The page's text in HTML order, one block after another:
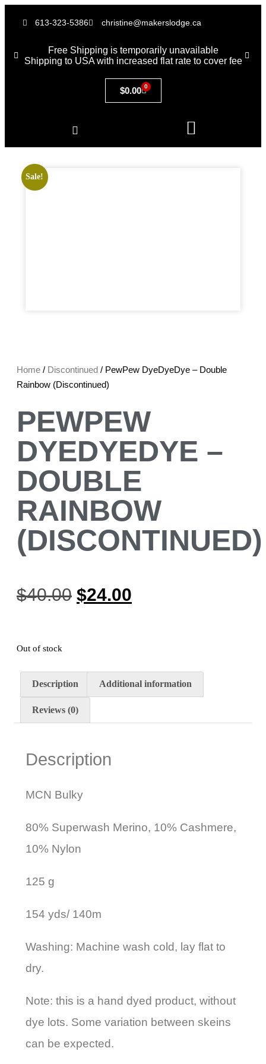
613-323-5386 christine@makerslodge.ca
Free Shipping is temporarily unavailable
Shipping to USA with increased flat rate to cover fee
$0.00 0
Home / Discontinued / PewPew DyeDyeDye – Double
Rainbow (Discontinued)
PEWPEW
DYEDYEDYE –
DOUBLE
RAINBOW
(DISCONTINUED)
$40.00 $24.00
Out of stock
Sale!
Description Additional information
Reviews (0)
Description
MCN Bulky
80% Superwash Merino, 10% Cashmere,
10% Nylon
125 g
154 yds/ 140m
Washing: Machine wash cold, lay flat to
dry.
Note: this is a hand dyed product, without
dye lots. Some variation between skeins
can be expected.